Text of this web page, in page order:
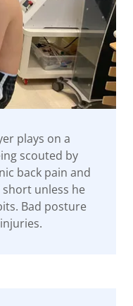
plays on a
scouted by
back pain and
unless he
Bad posture